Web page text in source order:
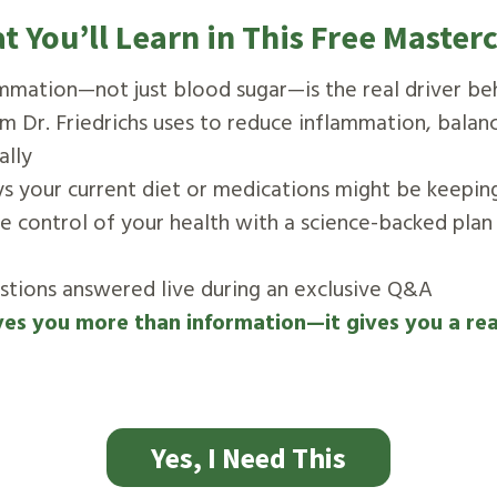
You’ll Learn in This Free
just blood sugar—is the real driver
Dr. Friedrichs uses to reduce inflammation,
your current diet or medications might be
of your health with a science-backed
answered live during an exclusive Q&A
you more than information—it gives you a
Yes, I Need This